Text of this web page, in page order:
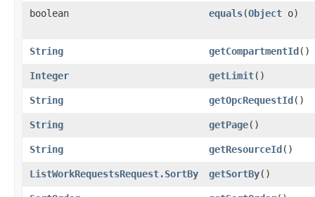
boolean equals​(Object o)
String getCompartmentId()
Integer getLimit()
String getOpcRequestId()
String getPage()
String getResourceId()
ListWorkRequestsRequest.SortBy getSortBy()